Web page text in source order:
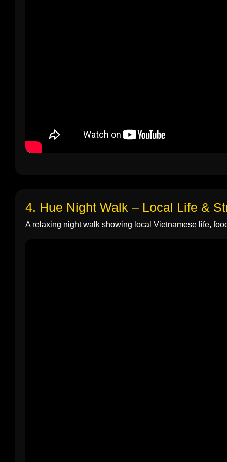
4. Hue Night Walk – Local Life &
A relaxing night walk showing local Vietnamese life,